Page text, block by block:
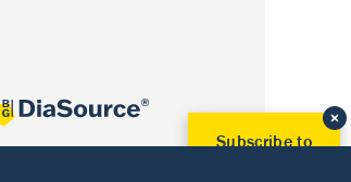
Subscribe to